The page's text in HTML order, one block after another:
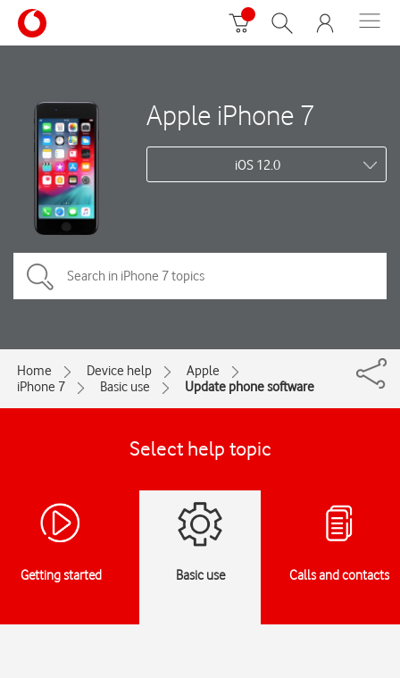
Apple iPhone 7
iOS 12.0
Home Device help
Apple
iPhone 7
Basic use Update phone software
Select help topic
Getting started Basic use Calls and contacts